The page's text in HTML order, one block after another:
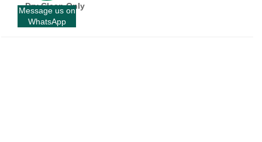
Dry Clean Only
Message us on
WhatsApp